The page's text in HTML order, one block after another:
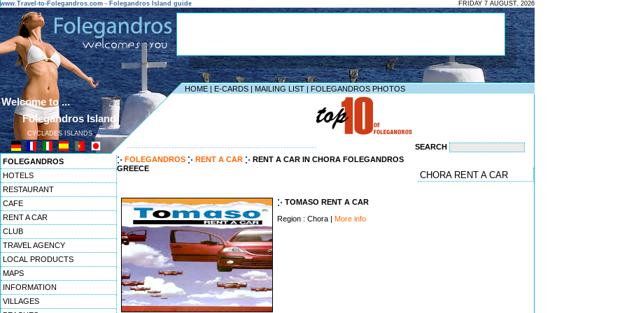
www.Travel-to-Folegandros.com - Folegandros Island guide FRIDAY 7 AUGUST, 2026
HOME | E-CARDS | MAILING LIST | FOLEGANDROS PHOTOS
Welcome to ...
Folegandros Island
CYCLADES ISLANDS
--------------------------------------------------------------------
SEARCH
FOLEGANDROS
HOTELS
RESTAURANT
CAFE
RENT A CAR
CLUB
TRAVEL AGENCY
LOCAL PRODUCTS
MAPS
INFORMATION
VILLAGES
FOLEGANDROS RENT A CAR
RENT A CAR IN CHORA FOLEGANDROS
GREECE
TOMASO RENT A CAR
Region : Chora | More info
CHORA RENT A CAR